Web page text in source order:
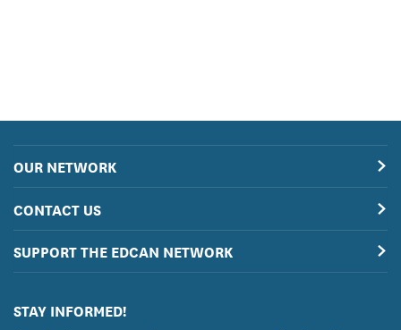
OUR NETWORK
CONTACT US
SUPPORT THE EDCAN NETWORK
STAY INFORMED!